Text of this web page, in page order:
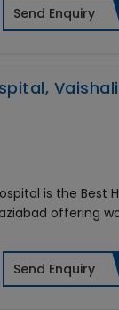
Send Enquiry
Vaishali
is the Best
offering
Send Enquiry